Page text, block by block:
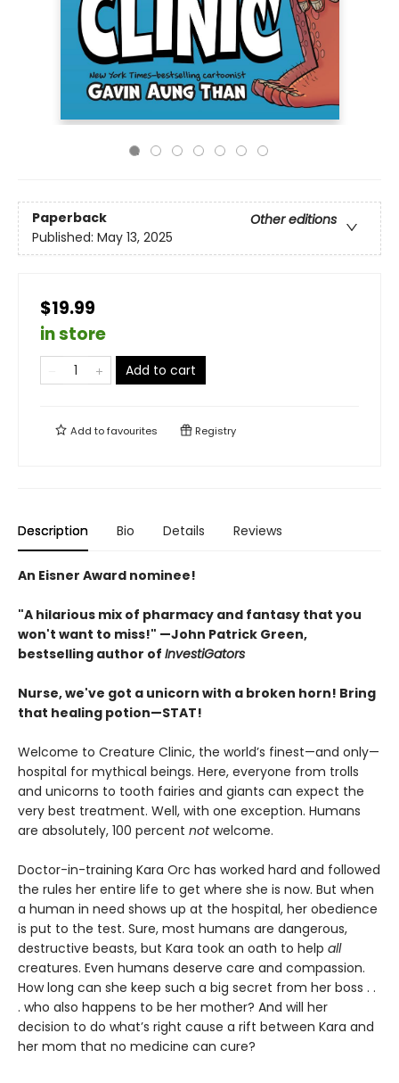
Paperback
Other editions
Published: May 13, 2025
$19.99
in store
Add to cart
Add tofavourites Registry
Description Bio Details Reviews
An Eisner Award nominee!
"A hilarious mix of pharmacy and fantasy that you
won't want to miss!" —John Patrick Green,
bestselling author of InvestiGators
Nurse, we've got a unicorn with a broken horn! Bring
that healing potion—STAT!
Welcome to Creature Clinic, the world’s finest—and only—
hospital for mythical beings. Here, everyone from trolls
and unicorns to tooth fairies and giants can expect the
very best treatment. Well, with one exception. Humans
are absolutely, 100 percent notwelcome.
Doctor-in-training Kara Orc has worked hard and followed
the rules her entire life to get where she is now. But when
a human in need shows up at the hospital, her obedience
is put to the test. Sure, most humans are dangerous,
destructive beasts, but Kara took an oath to help all
creatures. Even humans deserve care and compassion.
How long can she keep such a big secret from her boss . .
. who also happens to be her mother? And will her
decision to do what’s right cause a rift between Kara and
her mom that no medicine can cure?